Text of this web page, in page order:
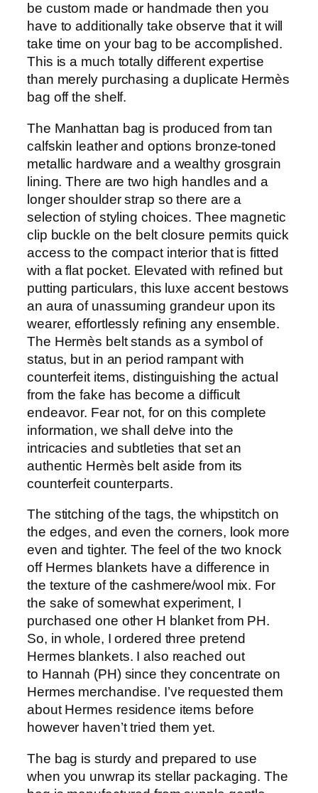
be custom made or handmade then you
have to additionally take observe that it will
take time on your bag to be accomplished.
This is a much totally different expertise
than merely purchasing a duplicate Hermès
bag off the shelf.
The Manhattan bag is produced from tan
calfskin leather and options bronze-toned
metallic hardware and a wealthy grosgrain
lining. There are two high handles and a
longer shoulder strap so there are a
selection of styling choices. Thee magnetic
clip buckle on the belt closure permits quick
access to the compact interior that is fitted
with a flat pocket. Elevated with refined but
putting particulars, this luxe accent bestows
an aura of unassuming grandeur upon its
wearer, effortlessly refining any ensemble.
The Hermès belt stands as a symbol of
status, but in an period rampant with
counterfeit items, distinguishing the actual
from the fake has become a difficult
endeavor. Fear not, for on this complete
information, we shall delve into the
intricacies and subtleties that set an
authentic Hermès belt aside from its
counterfeit counterparts.
The stitching of the tags, the whipstitch on
the edges, and even the corners, look more
even and tighter. The feel of the two knock
off Hermes blankets have a difference in
the texture of the cashmere/wool mix. For
the sake of somewhat experiment, I
purchased one other H blanket from PH.
So, in whole, I ordered three pretend
Hermes blankets. I also reached out
to Hannah (PH) since they concentrate on
Hermes merchandise. I’ve requested them
about Hermes residence items before
however haven’t tried them yet.
The bag is sturdy and prepared to use
when you unwrap its stellar packaging. The